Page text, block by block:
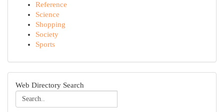
Reference
Science
Shopping
Society
Sports
Web Directory Search